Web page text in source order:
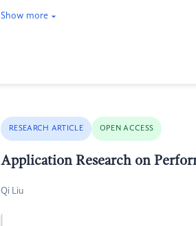
Show more
RESEARCH ARTICLE OPEN ACCESS
Application Research on
Qi Liu